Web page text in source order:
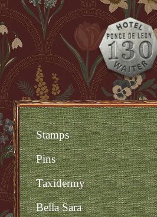
Stamps
Pins
Taxidermy
Bella Sara